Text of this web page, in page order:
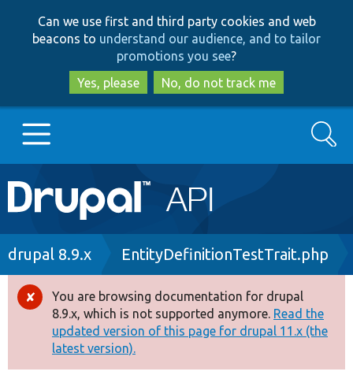
to
main
content
to
search
Can we use first and third party cookies and web
beacons to understand our audience, and to tailor
promotions you see?
Yes, please
No, do not track me
Main
navigation
Go to Drupal.org
Drupal 8+
Other projects
Search
Breadcrumb
drupal 8.9.x EntityDefinitionTestTrait.php
Error
message
You are browsing documentation for drupal
8.9.x, which is not supported anymore. Read the
updated version of this page for drupal 11.x (the
latest version).